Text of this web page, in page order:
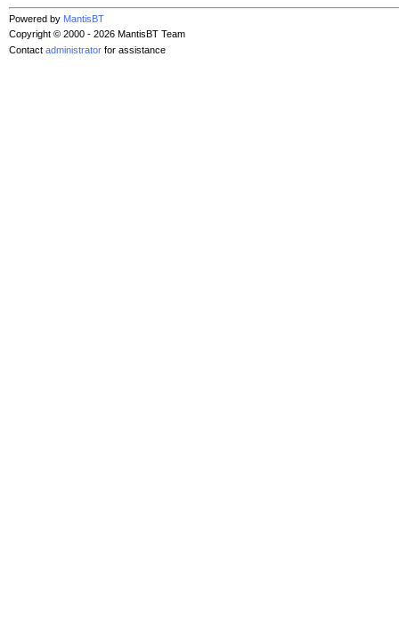
Powered by MantisBT
Copyright © 2000 - 2026 MantisBT Team
Contact administrator for assistance